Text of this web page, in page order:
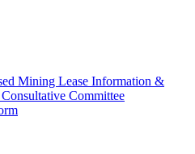
Mining Lease Information &
Committee